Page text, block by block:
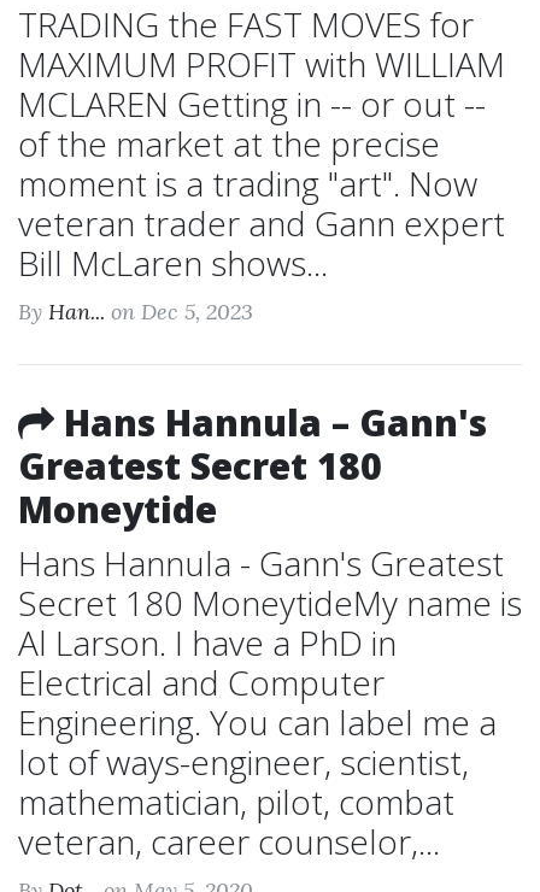
TRADING the FAST MOVES for
MAXIMUM PROFIT with WILLIAM
MCLAREN Getting in -- or out --
of the market at the precise
moment is a trading "art". Now
veteran trader and Gann expert
Bill McLaren shows...
By Han... on Dec 5, 2023
Hans Hannula – Gann's
Greatest Secret 180
Moneytide
Hans Hannula - Gann's Greatest
Secret 180 MoneytideMy name is
Al Larson. I have a PhD in
Electrical and Computer
Engineering. You can label me a
lot of ways-engineer, scientist,
mathematician, pilot, combat
veteran, career counselor,...